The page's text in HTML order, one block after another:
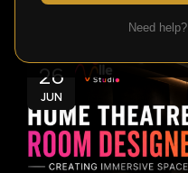
Need help?
26
JUN